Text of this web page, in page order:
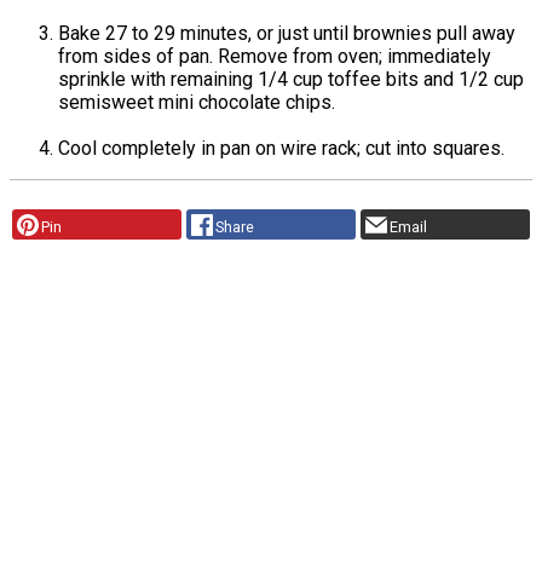
Bake 27 to 29 minutes, or just until brownies pull away
from sides of pan. Remove from oven; immediately
sprinkle with remaining 1/4 cup toffee bits and 1/2 cup
semisweet mini chocolate chips.
Cool completely in pan on wire rack; cut into squares.
Pin Share Email